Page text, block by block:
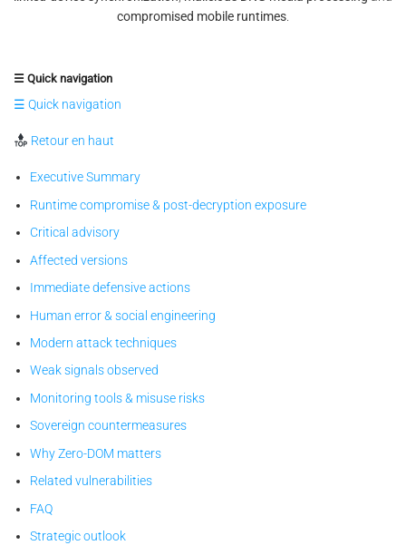
compromised mobile runtimes
☰ Quick navigation
☰ Quick navigation
Retour en haut
Executive Summary
Runtime compromise & post-decryption exposure
Critical advisory
Affected versions
Immediate defensive actions
Human error & social engineering
Modern attack techniques
Weak signals observed
Monitoring tools & misuse risks
Sovereign countermeasures
Why Zero-DOM matters
Related vulnerabilities
FAQ
Strategic outlook